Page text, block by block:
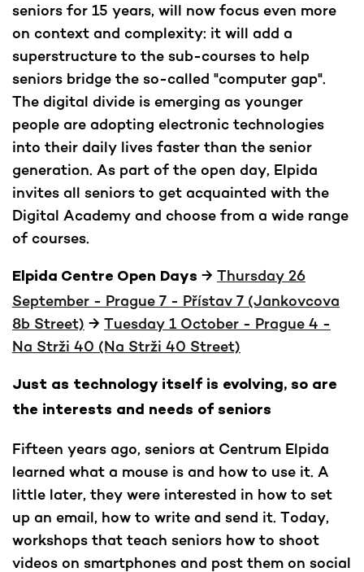
seniors for 15 years, will now focus even more
on context and complexity: it will add a
superstructure to the sub-courses to help
seniors bridge the so-called "computer gap".
The digital divide is emerging as younger
people are adopting electronic technologies
into their daily lives faster than the senior
generation. As part of the open day, Elpida
invites all seniors to get acquainted with the
Digital Academy and choose from a wide range
of courses.
Elpida Centre Open Days → Thursday 26
September - Prague 7 - Přístav 7 (Jankovcova
8b Street) → Tuesday 1 October - Prague 4 -
Na Strži 40 (Na Strži 40 Street)
Just as technology itself is evolving, so are
the interests and needs of seniors
Fifteen years ago, seniors at Centrum Elpida
learned what a mouse is and how to use it. A
little later, they were interested in how to set
up an email, how to write and send it. Today,
workshops that teach seniors how to shoot
videos on smartphones and post them on social